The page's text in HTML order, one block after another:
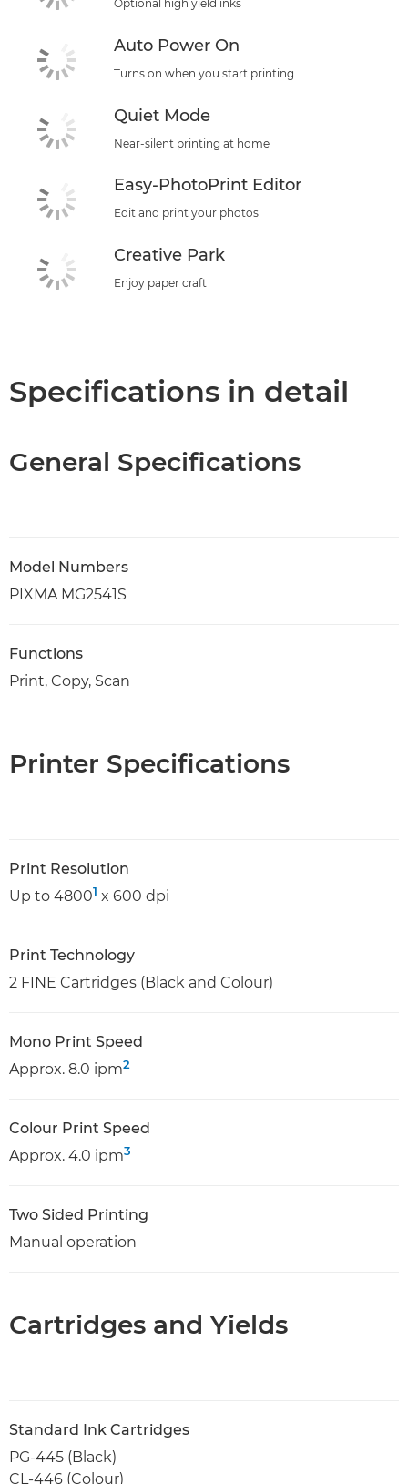
Optional high yield inks
Auto Power On
Turns on when you start printing
Quiet Mode
Near-silent printing at home
Easy-PhotoPrint Editor
Edit and print your photos
Creative Park
Enjoy paper craft
Specifications in detail
General Specifications
Model Numbers
PIXMA MG2541S
Functions
Print, Copy, Scan
Printer Specifications
Print Resolution
Up to 48001 x 600 dpi
Print Technology
2 FINE Cartridges (Black and Colour)
Mono Print Speed
Approx. 8.0 ipm2
Colour Print Speed
Approx. 4.0 ipm3
Two Sided Printing
Manual operation
Cartridges and Yields
Standard Ink Cartridges
PG-445 (Black)
CL-446 (Colour)